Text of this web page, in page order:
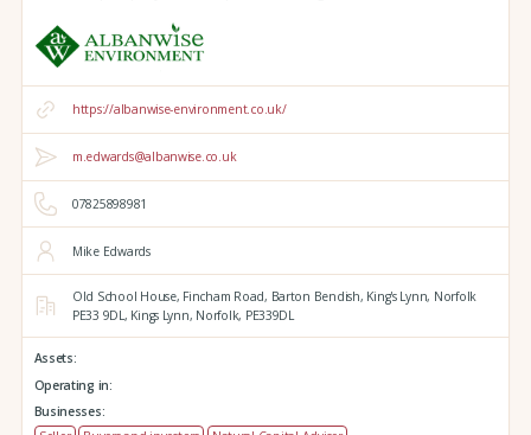
https://albanwise-environment.co.uk/
m.edwards@albanwise.co.uk
07825898981
Mike Edwards
Old School House, Fincham Road, Barton Bendish, King's Lynn, Norfolk
PE33 9DL, Kings Lynn, Norfolk, PE339DL
Assets:
Operating in:
Businesses: